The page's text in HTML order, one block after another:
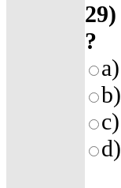
29)
?
a)
b)
c)
d)